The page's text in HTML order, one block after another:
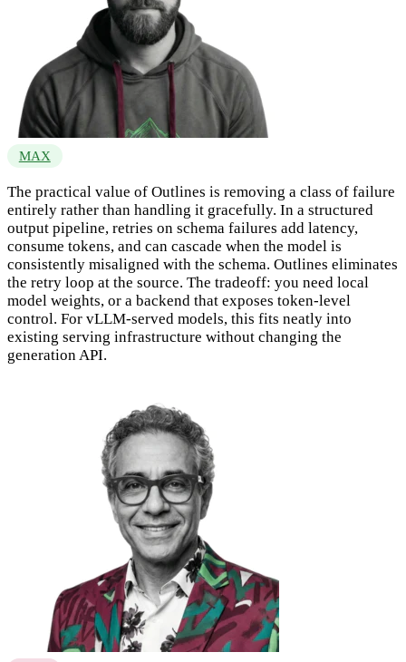
MAX
The practical value of Outlines is removing a class of failure
entirely rather than handling it gracefully. In a structured
output pipeline, retries on schema failures add latency,
consume tokens, and can cascade when the model is
consistently misaligned with the schema. Outlines eliminates
the retry loop at the source. The tradeoff: you need local
model weights, or a backend that exposes token-level
control. For vLLM-served models, this fits neatly into
existing serving infrastructure without changing the
generation API.